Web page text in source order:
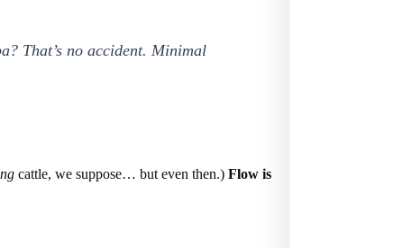
That’s no accident. Minimal
cattle, we suppose… but even then.) Flow is